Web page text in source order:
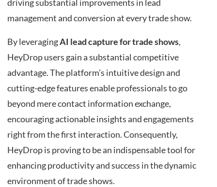
driving substantial improvements in lead
management and conversion at every trade show.
By leveragingAI lead capture for trade shows,
HeyDrop users gain a substantial competitive
advantage. The platform’s intuitive design and
cutting-edge features enable professionals to go
beyond mere contact information exchange,
encouraging actionable insights and engagements
right from the first interaction. Consequently,
HeyDrop is proving to be an indispensable tool for
enhancing productivity and success in the dynamic
environment of trade shows.